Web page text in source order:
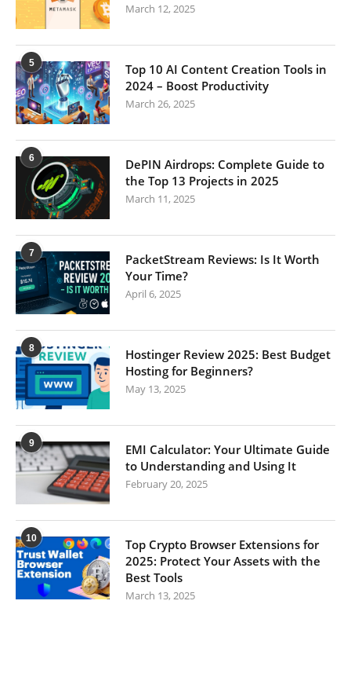
March 12, 2025
5
Top 10 AI Content Creation Tools in
2024 – Boost Productivity
March 26, 2025
6
DePIN Airdrops: Complete Guide to
the Top 13 Projects in 2025
March 11, 2025
7
PacketStream Reviews: Is It Worth
Your Time?
April 6, 2025
8
Hostinger Review 2025: Best Budget
Hosting for Beginners?
May 13, 2025
9
EMI Calculator: Your Ultimate Guide
to Understanding and Using It
February 20, 2025
10
Top Crypto Browser Extensions for
2025: Protect Your Assets with the
Best Tools
March 13, 2025